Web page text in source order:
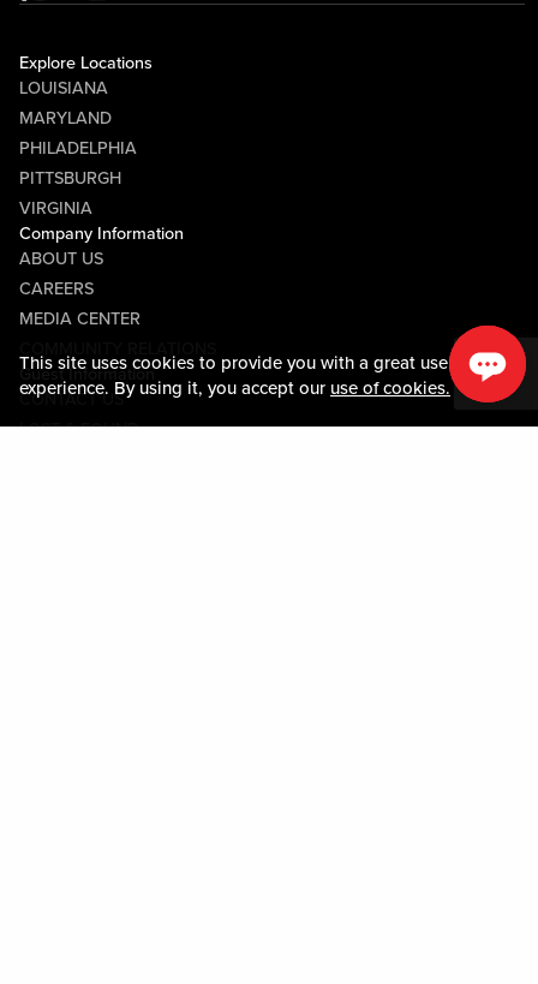
This site uses cookies to provide you with a great user
experience. By using it, you accept our use of cookies.
Explore Locations
LOUISIANA
MARYLAND
PHILADELPHIA
PITTSBURGH
VIRGINIA
Company Information
ABOUT US
CAREERS
MEDIA CENTER
Guest Information
CONTACT US
LOST & FOUND